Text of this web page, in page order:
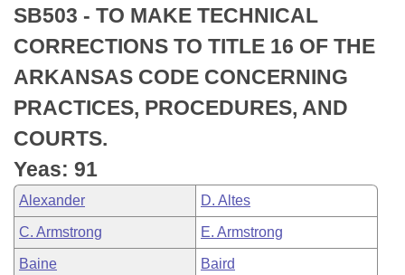
Bills in Senate Committees
Bills in Joint Committees
Meetings Of The Whole/Business Meetings
Recently Filed
Personalized Bill Tracking
Bills Returned from Committee
Bill Conflicts Report
House
Senate
House Budget
Senate Budget
House Roll Call
Uncodified Historic Legislation
Search Center
SB503 - TO MAKE TECHNICAL
CORRECTIONS TO TITLE 16 OF THE
ARKANSAS CODE CONCERNING
PRACTICES, PROCEDURES, AND
COURTS.
Yeas: 91
Alexander D. Altes
C. Armstrong E. Armstrong
Baine Baird